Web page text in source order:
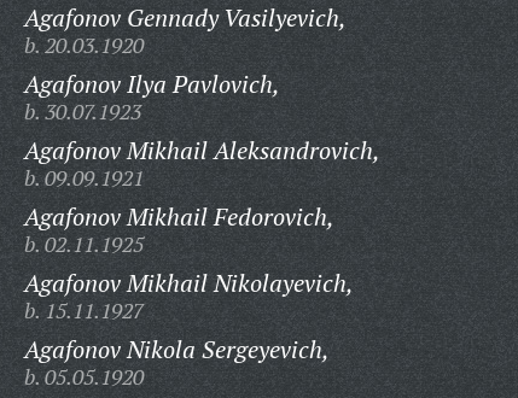
Agafonov Gennady Vasilyevich,
b. 20.03.1920
Agafonov Ilya Pavlovich,
b. 30.07.1923
Agafonov Mikhail Aleksandrovich,
b. 09.09.1921
Agafonov Mikhail Fedorovich,
b. 02.11.1925
Agafonov Mikhail Nikolayevich,
b. 15.11.1927
Agafonov Nikola Sergeyevich,
b. 05.05.1920